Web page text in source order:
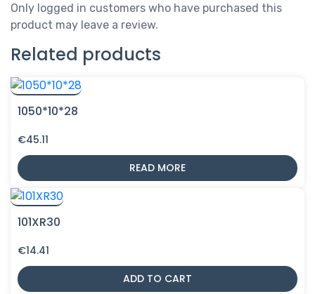
Only logged in customers who have purchased this
product may leave a review.
Related products
1050*10*28
€45.11
READ MORE
101XR30
€14.41
ADD TO CART